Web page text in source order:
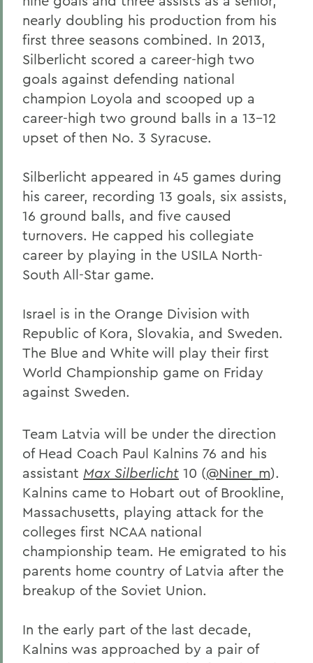
nearly doubling his production from his
first three seasons combined. In 2013,
Silberlicht scored a career-high two
goals against defending national
champion Loyola and scooped up a
career-high two ground balls in a 13-12
upset of then No. 3 Syracuse.
Silberlicht appeared in 45 games during
his career, recording 13 goals, six assists,
16 ground balls, and five caused
turnovers. He capped his collegiate
career by playing in the USILA North-
South All-Star game.
Israel is in the Orange Division with
Republic of Kora, Slovakia, and Sweden.
The Blue and White will play their first
World Championship game on Friday
against Sweden.
Team Latvia will be under the direction
of Head Coach Paul Kalnins 76 and his
assistant Max Silberlicht 10 (@Niner_m).
Kalnins came to Hobart out of Brookline,
Massachusetts, playing attack for the
colleges first NCAA national
championship team. He emigrated to his
parents home country of Latvia after the
breakup of the Soviet Union.
In the early part of the last decade,
Kalnins was approached by a pair of